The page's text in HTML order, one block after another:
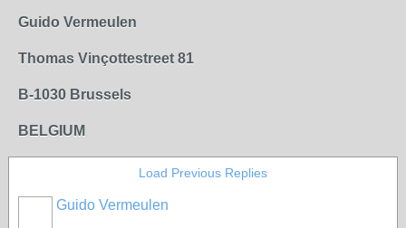
Guido Vermeulen
Thomas Vinçottestreet 81
B-1030 Brussels
BELGIUM
Load Previous Replies
Guido Vermeulen